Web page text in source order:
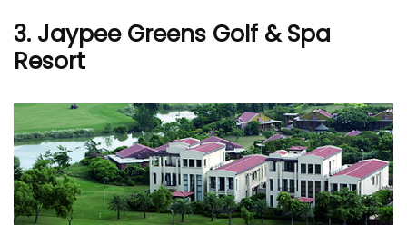
3. Jaypee Greens Golf & Spa
Resort